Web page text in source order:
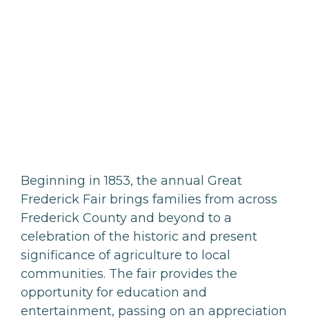
Beginning in 1853, the annual Great
Frederick Fair brings families from across
Frederick County and beyond to a
celebration of the historic and present
significance of agriculture to local
communities. The fair provides the
opportunity for education and
entertainment, passing on an appreciation